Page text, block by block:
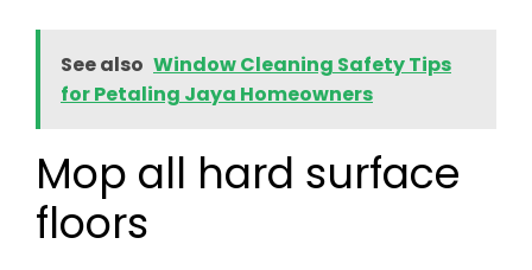
See also Window Cleaning Safety Tips
for Petaling Jaya Homeowners
Mop all hard surface
floors